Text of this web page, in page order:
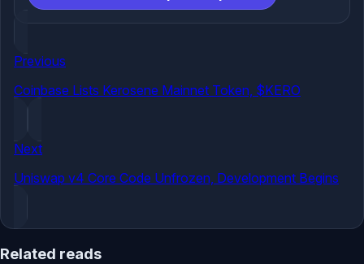
Previous
Coinbase Lists Kerosene Mainnet Token, $KERO
Next
Uniswap v4 Core Code Unfrozen, Development Begins
Related reads